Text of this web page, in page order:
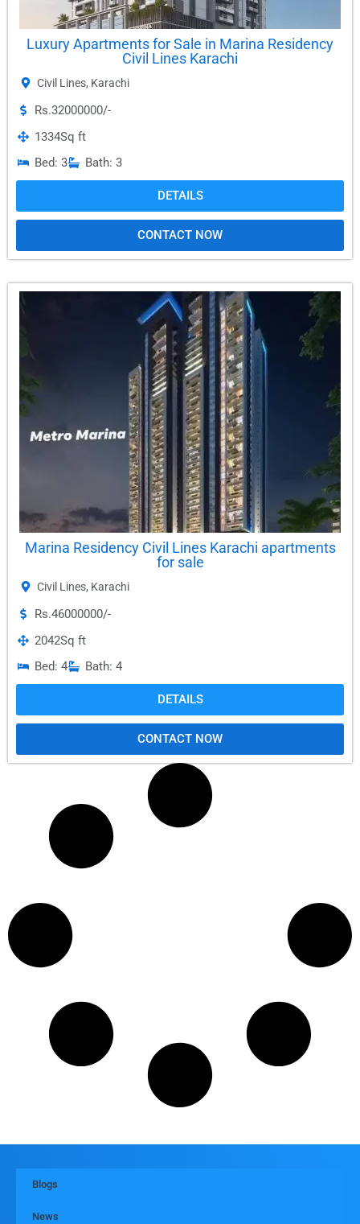
Luxury Apartments for Sale in Marina Residency
Civil Lines Karachi
Civil Lines, Karachi
Rs.32000000/-
1334Sq ft
Bed: 3
Bath: 3
DETAILS
CONTACT NOW
Marina Residency Civil Lines Karachi apartments
for sale
Civil Lines, Karachi
Rs.46000000/-
2042Sq ft
Bed: 4
Bath: 4
DETAILS
CONTACT NOW
Blogs
News